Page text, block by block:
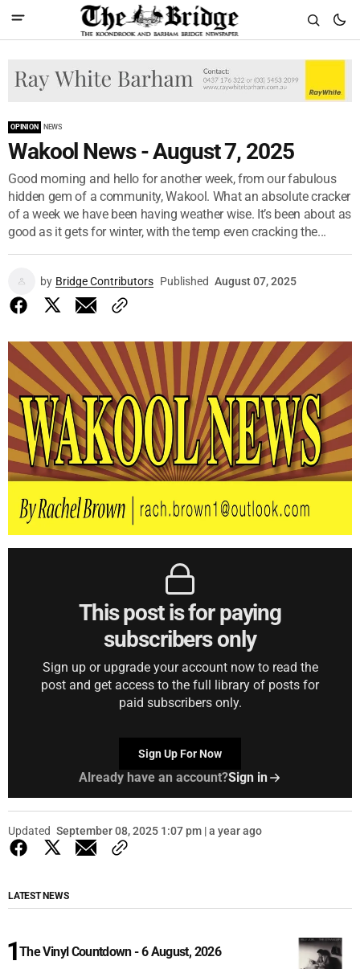
OPINION NEWS
Wakool News - August 7, 2025
Good morning and hello for another week, from our fabulous
hidden gem of a community, Wakool. What an absolute cracker
of a week we have been having weather wise. It’s been about as
good as it gets for winter, with the temp even cracking the...
by Bridge Contributors Published August 07, 2025
This post is for paying
subscribers only
Sign up or upgrade your account now to read the
post and get access to the full library of posts for
paid subscribers only.
Sign Up For Now
Already have an account?Sign in
Updated September 08, 2025 1:07 pm | a year ago
LATEST NEWS
The Vinyl Countdown - 6 August, 2026